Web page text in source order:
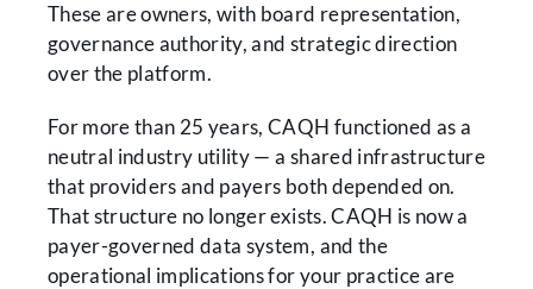
These are owners, with board representation,
governance authority, and strategic direction
over the platform.
For more than 25 years, CAQH functioned as a
neutral industry utility — a shared infrastructure
that providers and payers both depended on.
That structure no longer exists. CAQH is now a
payer-governed data system, and the
operational implications for your practice are